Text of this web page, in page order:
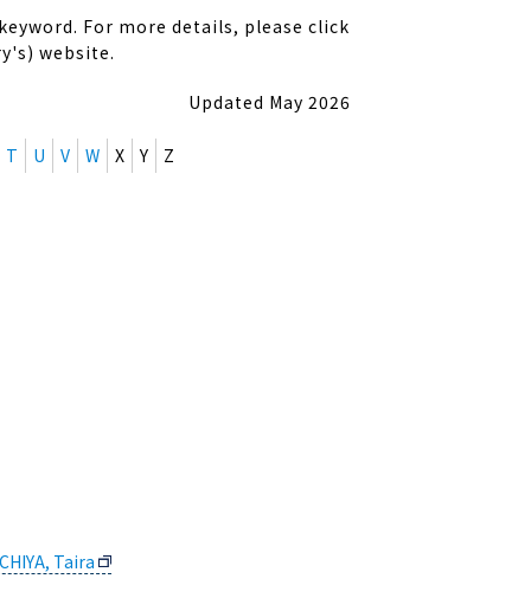
For more details, please click
website.
Updated May 2026
T U V W X Y Z
Taira